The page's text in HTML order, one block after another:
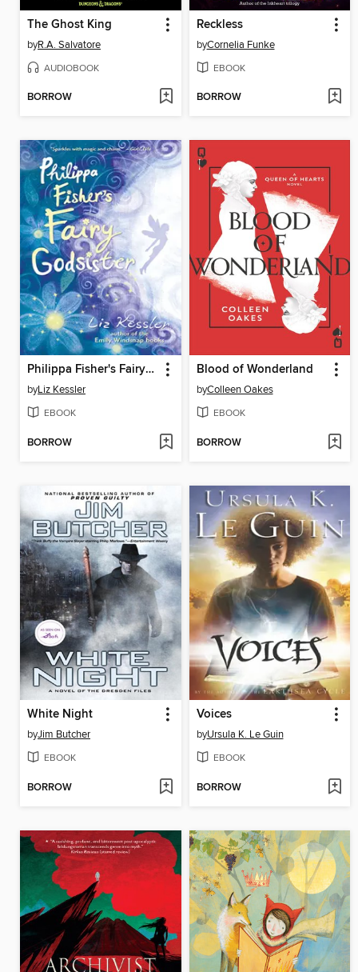
The Ghost King
byR.A. Salvatore
AUDIOBOOK
BORROW
Reckless
byCornelia Funke
EBOOK
BORROW
Philippa Fisher's Fairy Godsister
byLiz Kessler
EBOOK
BORROW
Blood of Wonderland
byColleen Oakes
EBOOK
BORROW
White Night
byJim Butcher
EBOOK
BORROW
Voices
byUrsula K. Le Guin
EBOOK
BORROW